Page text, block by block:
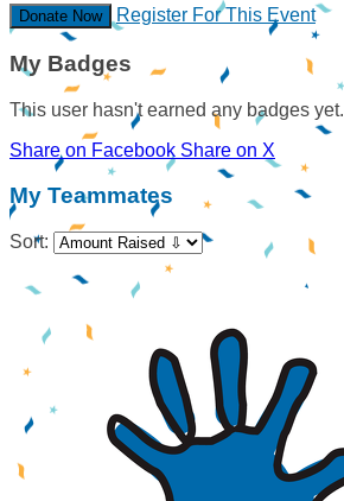
Donate Now Register For This Event
My Badges
This user hasn't earned any badges yet.
Share on Facebook Share on X
My Teammates
Sort: